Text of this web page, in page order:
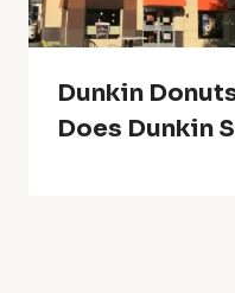
Dunkin
Does Dunkin